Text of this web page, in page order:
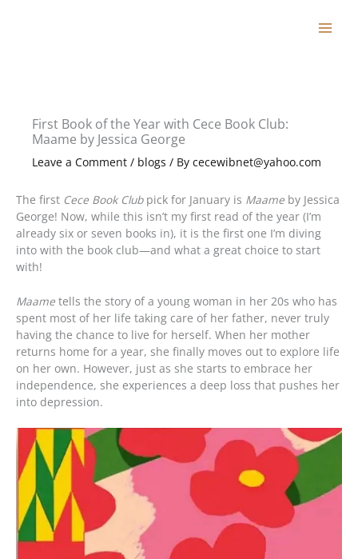
First Book of the Year with Cece Book Club:
Maame by Jessica George
Leave a Comment / blogs / By cecewibnet@yahoo.com
The first Cece Book Clubpick for January is Maame by Jessica
George! Now, while this isn’t my first read of the year (I’m
already six or seven books in), it is the first one I’m diving
into with the book club—and what a great choice to start
with!
Maame tells the story of a young woman in her 20s who has
spent most of her life taking care of her father, never truly
having the chance to live for herself. When her mother
returns home for a year, she finally moves out to explore life
on her own. However, just as she starts to embrace her
independence, she experiences a deep loss that pushes her
into depression.